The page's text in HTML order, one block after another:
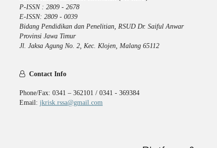
P-ISSN : 2809 - 2678
E-ISSN: 2809 - 0039
Bidang Pendidikan dan Penelitian, RSUD Dr. Saiful Anwar
Provinsi Jawa Timur
Jl. Jaksa Agung No. 2, Kec. Klojen, Malang 65112
Contact Info
Phone/Fax: 0341 – 362101 / 0341 - 369384
Email: jkrisk.rssa@gmail.com